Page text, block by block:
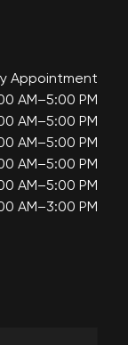
Appointment
AM–5:00 PM
AM–5:00 PM
AM–5:00 PM
AM–5:00 PM
AM–5:00 PM
AM–3:00 PM